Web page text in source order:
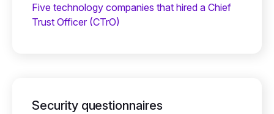
Five technology companies that hired a Chief
Trust Officer (CTrO)
Security questionnaires